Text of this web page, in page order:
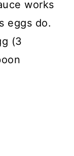
works
eggs do.
(3